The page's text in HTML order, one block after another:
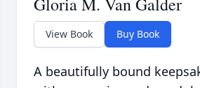
View Book Buy Book
A beautifully bound